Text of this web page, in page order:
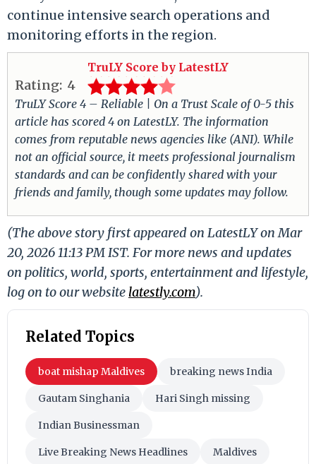
continue intensive search operations and
monitoring efforts in the region.
TruLY Score by LatestLY
Rating: 4
TruLY Score 4 – Reliable | On a Trust Scale of 0-5 this
article has scored 4 on LatestLY. The information
comes from reputable news agencies like (ANI). While
not an official source, it meets professional journalism
standards and can be confidently shared with your
friends and family, though some updates may follow.
(The above story first appeared on LatestLY on Mar
20, 2026 11:13 PM IST. For more news and updates
on politics, world, sports, entertainment and lifestyle,
log on to our website latestly.com).
Related Topics
boat mishap Maldives breaking news India
Gautam Singhania Hari Singh missing
Indian Businessman
Live Breaking News Headlines Maldives